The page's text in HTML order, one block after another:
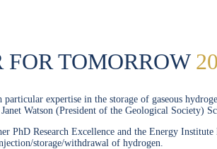
TOMORROW
particular expertise in the storage of gaseous
Watson (President of the Geological Society)
PhD Research Excellence and the Energy
storage/withdrawal of hydrogen.